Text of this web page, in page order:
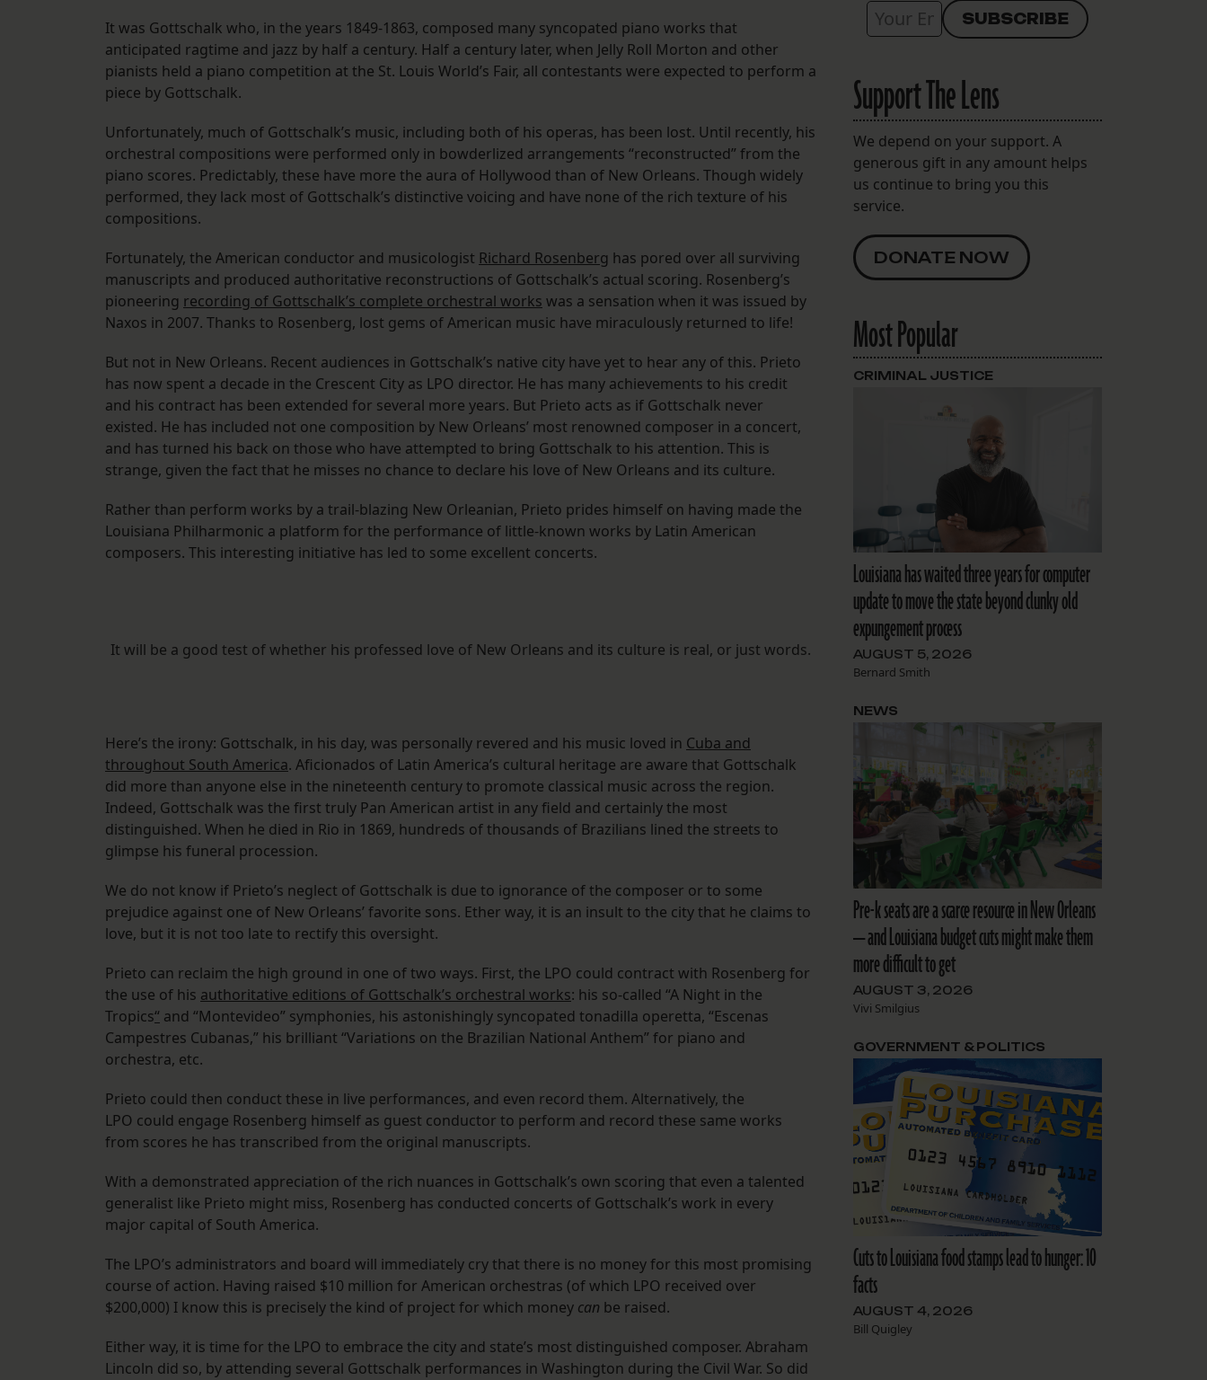
It was Gottschalk who, in the years 1849-1863, composed many syncopated piano works that
anticipated ragtime and jazz by half a century. Half a century later, when Jelly Roll Morton and other
pianists held a piano competition at the St. Louis World’s Fair, all contestants were expected to perform a
piece by Gottschalk.
Unfortunately, much of Gottschalk’s music, including both of his operas, has been lost. Until recently, his
orchestral compositions were performed only in bowderlized arrangements “reconstructed” from the
piano scores. Predictably, these have more the aura of Hollywood than of New Orleans. Though widely
performed, they lack most of Gottschalk’s distinctive voicing and have none of the rich texture of his
compositions.
Fortunately, the American conductor and musicologist Richard Rosenberg has pored over all surviving
manuscripts and produced authoritative reconstructions of Gottschalk’s actual scoring. Rosenberg’s
pioneering recording of Gottschalk’s complete orchestral works was a sensation when it was issued by
Naxos in 2007. Thanks to Rosenberg, lost gems of American music have miraculously returned to life!
But not in New Orleans. Recent audiences in Gottschalk’s native city have yet to hear any of this. Prieto
has now spent a decade in the Crescent City as LPO director. He has many achievements to his credit
and his contract has been extended for several more years. But Prieto acts as if Gottschalk never
existed. He has included not one composition by New Orleans’ most renowned composer in a concert,
and has turned his back on those who have attempted to bring Gottschalk to his attention. This is
strange, given the fact that he misses no chance to declare his love of New Orleans and its culture.
Rather than perform works by a trail-blazing New Orleanian, Prieto prides himself on having made the
Louisiana Philharmonic a platform for the performance of little-known works by Latin American
composers. This interesting initiative has led to some excellent concerts.
It will be a good test of whether his professed love of New Orleans and its culture is real, or just words.
Here’s the irony: Gottschalk, in his day, was personally revered and his music loved in Cuba and
throughout South America. Aficionados of Latin America’s cultural heritage are aware that Gottschalk
did more than anyone else in the nineteenth century to promote classical music across the region.
Indeed, Gottschalk was the first truly Pan American artist in any field and certainly the most
distinguished. When he died in Rio in 1869, hundreds of thousands of Brazilians lined the streets to
glimpse his funeral procession.
We do not know if Prieto’s neglect of Gottschalk is due to ignorance of the composer or to some
prejudice against one of New Orleans’ favorite sons. Ether way, it is an insult to the city that he claims to
love, but it is not too late to rectify this oversight.
Prieto can reclaim the high ground in one of two ways. First, the LPO could contract with Rosenberg for
the use of his authoritative editions of Gottschalk’s orchestral works: his so-called “A Night in the
Tropics“ and “Montevideo” symphonies, his astonishingly syncopated tonadilla operetta, “Escenas
Campestres Cubanas,” his brilliant “Variations on the Brazilian National Anthem” for piano and
orchestra, etc.
Prieto could then conduct these in live performances, and even record them. Alternatively, the
LPO could engage Rosenberg himself as guest conductor to perform and record these same works
from scores he has transcribed from the original manuscripts.
With a demonstrated appreciation of the rich nuances in Gottschalk’s own scoring that even a talented
generalist like Prieto might miss, Rosenberg has conducted concerts of Gottschalk’s work in every
major capital of South America.
The LPO’s administrators and board will immediately cry that there is no money for this most promising
course of action. Having raised $10 million for American orchestras (of which LPO received over
$200,000) I know this is precisely the kind of project for which money can be raised.
Either way, it is time for the LPO to embrace the city and state’s most distinguished composer. Abraham
Lincoln did so, by attending several Gottschalk performances in Washington during the Civil War. So did
Support The Lens
We depend on your support. A
generous gift in any amount helps
us continue to bring you this
service.
DONATE NOW
Most Popular
Louisiana has waited three years for computer
update to move the state beyond clunky old
expungement process
AUGUST 5, 2026
Bernard Smith
CRIMINAL JUSTICE
Pre-k seats are a scarce resource in New Orleans
— and Louisiana budget cuts might make them
more difficult to get
AUGUST 3, 2026
Vivi Smilgius
NEWS
Cuts to Louisiana food stamps lead to hunger: 10
facts
AUGUST 4, 2026
Bill Quigley
GOVERNMENT & POLITICS